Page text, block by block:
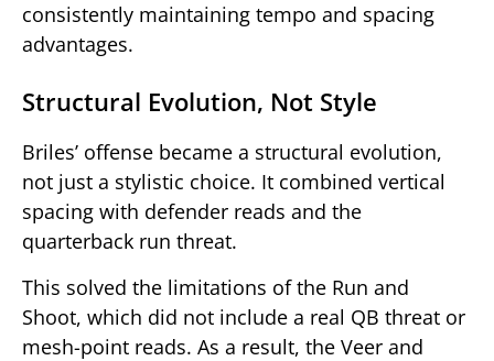
consistently maintaining tempo and spacing
advantages.
Structural Evolution, Not Style
Briles’ offense became a structural evolution,
not just a stylistic choice. It combined vertical
spacing with defender reads and the
quarterback run threat.
This solved the limitations of the Run and
Shoot, which did not include a real QB threat or
mesh-point reads. As a result, the Veer and